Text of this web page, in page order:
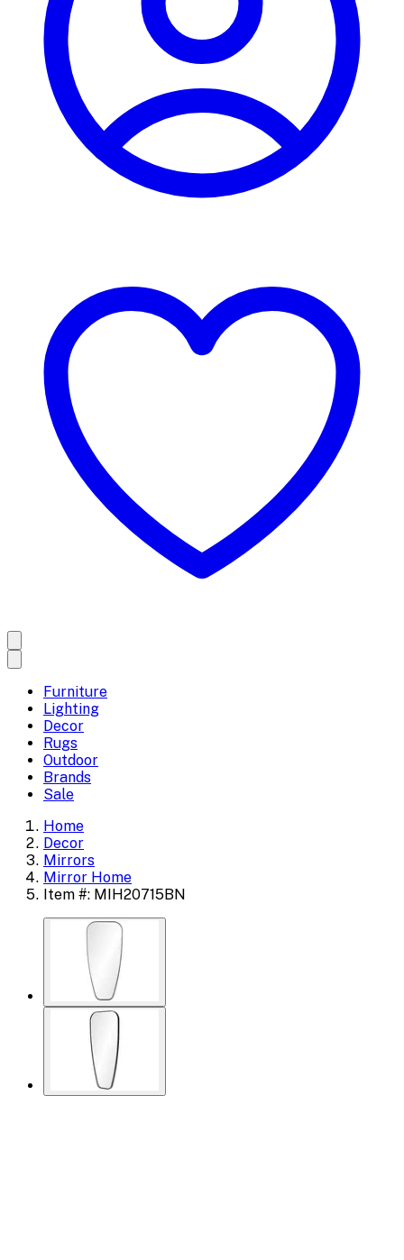
Furniture
Lighting
Decor
Rugs
Outdoor
Brands
Sale
Home
Decor
Mirrors
Mirror Home
Item #: MIH20715BN